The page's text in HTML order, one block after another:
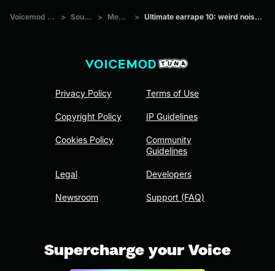
Voicemod Tuna > Sounds > Memes > Ultimate earrape 10: weird noise at end
Privacy Policy
Copyright Policy
Cookies Policy
Legal
Newsroom
Terms of Use
IP Guidelines
Community
Guidelines
Developers
Support (FAQ)
Supercharge your Voice